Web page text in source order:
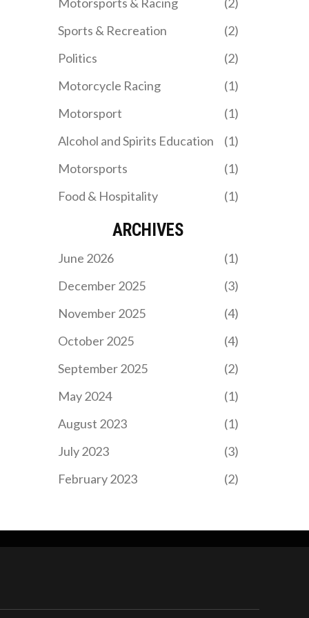
outcome.
Sports & Recreation
(2)
Politics
(2)
Motorcycle Racing
(1)
Motorsport
(1)
Alcohol and Spirits Education
(1)
Motorsports
(1)
Food & Hospitality
(1)
ARCHIVES
June 2026
(1)
December 2025
(3)
November 2025
(4)
October 2025
(4)
September 2025
(2)
May 2024
(1)
August 2023
(1)
July 2023
(3)
February 2023
(2)